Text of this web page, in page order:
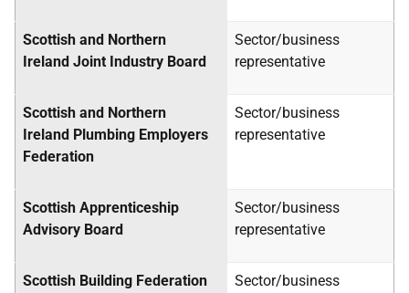
Scottish and Northern
Ireland Joint Industry Board
Sector/business
representative
Scottish and Northern
Ireland Plumbing Employers
Federation
Sector/business
representative
Scottish Apprenticeship
Advisory Board
Sector/business
representative
Scottish Building Federation
Sector/business